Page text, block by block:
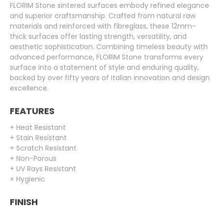
FLORIM Stone sintered surfaces embody refined elegance
and superior craftsmanship. Crafted from natural raw
materials and reinforced with fibreglass, these 12mm-
thick surfaces offer lasting strength, versatility, and
aesthetic sophistication. Combining timeless beauty with
advanced performance, FLORIM Stone transforms every
surface into a statement of style and enduring quality,
backed by over fifty years of Italian innovation and design
excellence.
FEATURES
+ Heat Resistant
+ Stain Resistant
+ Scratch Resistant
+ Non-Porous
+ UV Rays Resistant
+ Hygienic
FINISH